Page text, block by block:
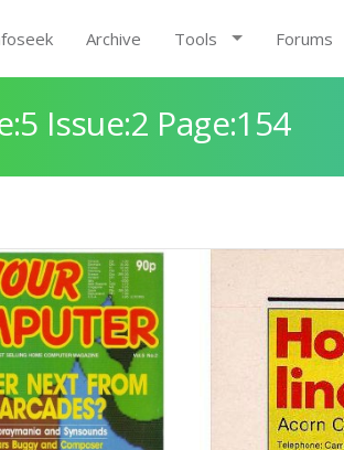
Archive Tools Forums
Issue:2 Page:154